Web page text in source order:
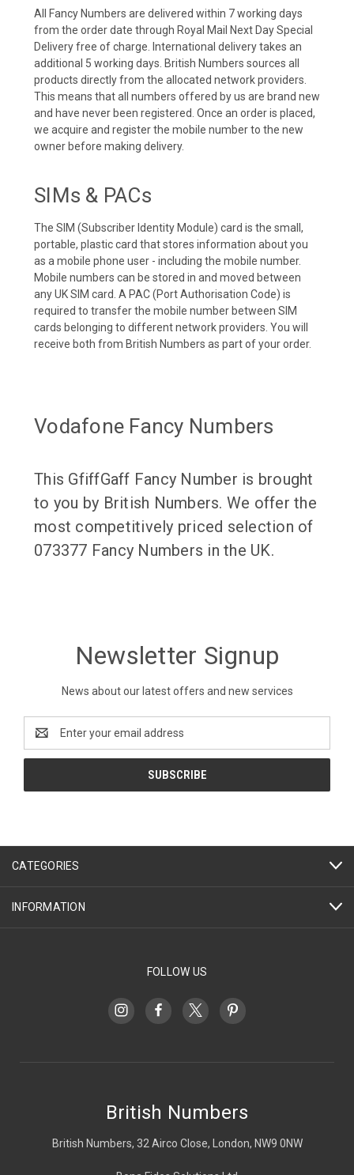
All Fancy Numbers are delivered within 7 working days
from the order date through Royal Mail Next Day Special
Delivery free of charge. International delivery takes an
additional 5 working days. British Numbers sources all
products directly from the allocated network providers.
This means that all numbers offered by us are brand new
and have never been registered. Once an order is placed,
we acquire and register the mobile number to the new
owner before making delivery.
SIMs & PACs
The SIM (Subscriber Identity Module) card is the small,
portable, plastic card that stores information about you
as a mobile phone user - including the mobile number.
Mobile numbers can be stored in and moved between
any UK SIM card. A PAC (Port Authorisation Code) is
required to transfer the mobile number between SIM
cards belonging to different network providers. You will
receive both from British Numbers as part of your order.
Vodafone Fancy Numbers
This GfiffGaff Fancy Number is brought
to you by British Numbers. We offer the
most competitively priced selection of
073377 Fancy Numbers in the UK.
Newsletter Signup
News about our latest offers and new services
Address
CATEGORIES
INFORMATION
FOLLOW US
British Numbers
British Numbers, 32 Airco Close, London, NW9 0NW